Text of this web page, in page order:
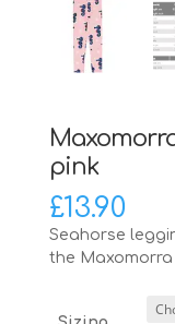
pink
£13.90
Seahorse
the